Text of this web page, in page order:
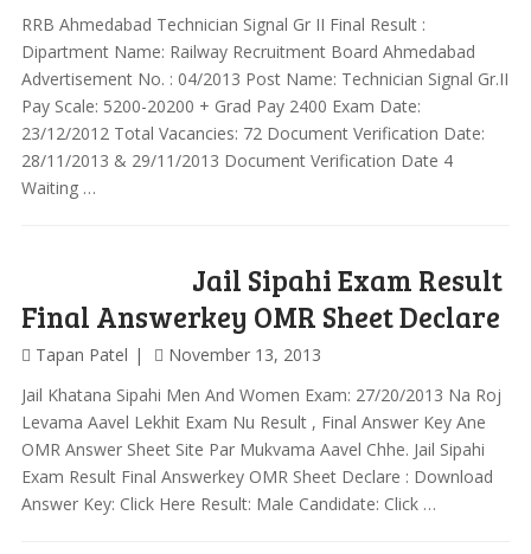
RRB Ahmedabad Technician Signal Gr II Final Result :
Dipartment Name: Railway Recruitment Board Ahmedabad
Advertisement No. : 04/2013 Post Name: Technician Signal Gr.II
Pay Scale: 5200-20200 + Grad Pay 2400 Exam Date:
23/12/2012 Total Vacancies: 72 Document Verification Date:
28/11/2013 & 29/11/2013 Document Verification Date 4
Waiting …
Jail Sipahi Exam Result
Final Answerkey OMR Sheet Declare
Tapan Patel
November 13, 2013
Jail Khatana Sipahi Men And Women Exam: 27/20/2013 Na Roj
Levama Aavel Lekhit Exam Nu Result , Final Answer Key Ane
OMR Answer Sheet Site Par Mukvama Aavel Chhe. Jail Sipahi
Exam Result Final Answerkey OMR Sheet Declare : Download
Answer Key: Click Here Result: Male Candidate: Click …